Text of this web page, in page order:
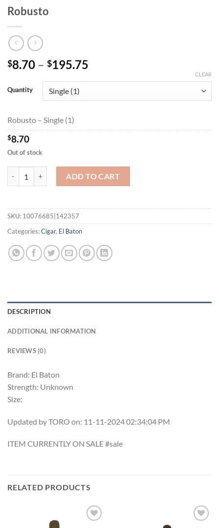
Robusto
$8.70 – $195.75
through
Quantity
CLEAR
Robusto – Single (1)
$8.70
Out of stock
ADD TO CART
SKU: 10076685|142357
Categories:Cigar, El Baton
DESCRIPTION
ADDITIONAL INFORMATION
REVIEWS (0)
Brand: El Baton
Strength: Unknown
Size:
Updated by TORO on: 11-11-2024 02:34:04 PM
ITEM CURRENTLY ON SALE #sale
RELATED PRODUCTS